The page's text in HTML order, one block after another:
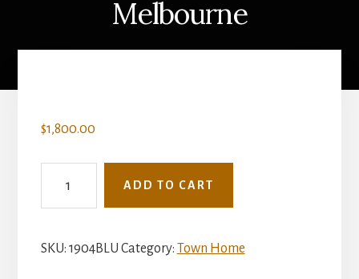
Melbourne
$1,800.00
Melbourne
ADD TO CART
SKU: 1904BLU Category: Town Home